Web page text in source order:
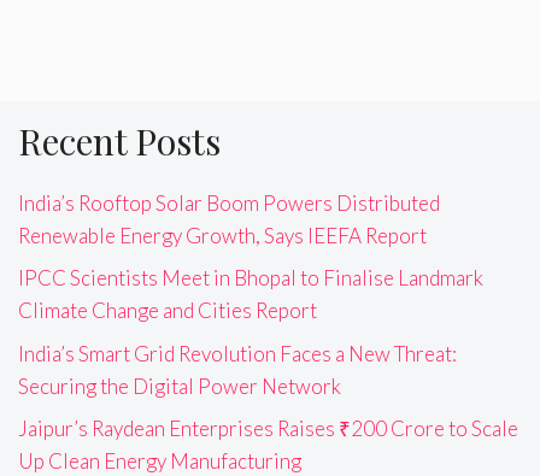
Recent Posts
India’s Rooftop Solar Boom Powers Distributed
Renewable Energy Growth, Says IEEFA Report
IPCC Scientists Meet in Bhopal to Finalise Landmark
Climate Change and Cities Report
India’s Smart Grid Revolution Faces a New Threat:
Securing the Digital Power Network
Jaipur’s Raydean Enterprises Raises ₹200 Crore to Scale
Up Clean Energy Manufacturing